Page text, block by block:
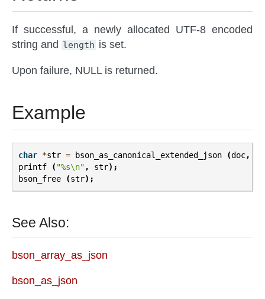
If successful, a newly allocated UTF-8 encoded
string and length is set.
Upon failure, NULL is returned.
Example
char *str = bson_as_canonical_extended_json (doc,
printf
( "%s\n" , str);
bson_free
(str);
See Also:
bson_array_as_json
bson_as_json